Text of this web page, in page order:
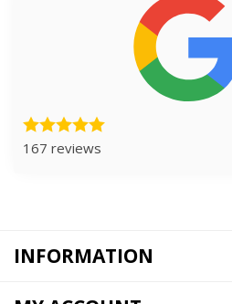
167 reviews
INFORMATION